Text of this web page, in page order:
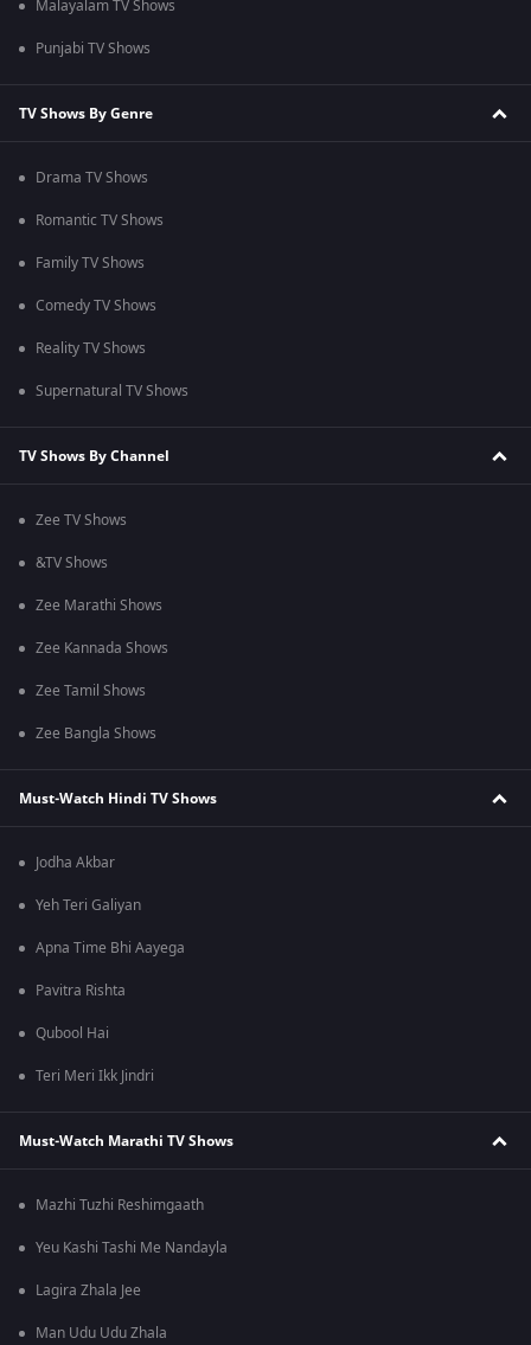
Malayalam TV Shows
Punjabi TV Shows
TV Shows By Genre
Drama TV Shows
Romantic TV Shows
Family TV Shows
Comedy TV Shows
Reality TV Shows
Supernatural TV Shows
TV Shows By Channel
Zee TV Shows
&TV Shows
Zee Marathi Shows
Zee Kannada Shows
Zee Tamil Shows
Zee Bangla Shows
Must-Watch Hindi TV Shows
Jodha Akbar
Yeh Teri Galiyan
Apna Time Bhi Aayega
Pavitra Rishta
Qubool Hai
Teri Meri Ikk Jindri
Must-Watch Marathi TV Shows
Mazhi Tuzhi Reshimgaath
Yeu Kashi Tashi Me Nandayla
Lagira Zhala Jee
Man Udu Udu Zhala